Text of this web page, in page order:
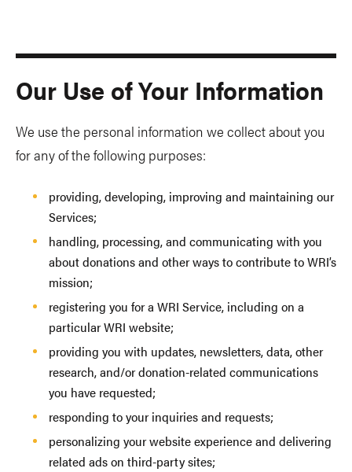
Our Use of Your Information
We use the personal information we collect about you
for any of the following purposes:
providing, developing, improving and maintaining our
Services;
handling, processing, and communicating with you
about donations and other ways to contribute to WRI’s
mission;
registering you for a WRI Service, including on a
particular WRI website;
providing you with updates, newsletters, data, other
research, and/or donation-related communications
you have requested;
responding to your inquiries and requests;
personalizing your website experience and delivering
related ads on third-party sites;